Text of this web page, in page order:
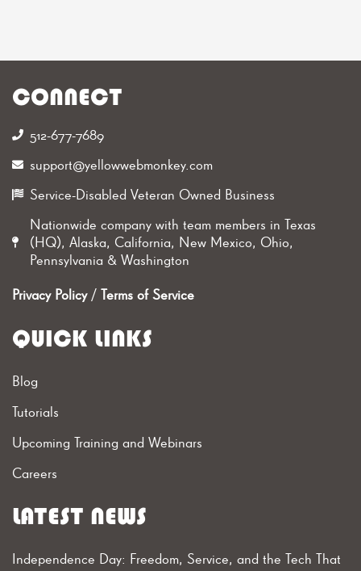
CONNECT
512-677-7689‬
support@yellowwebmonkey.com
Service-Disabled Veteran Owned Business
Nationwide company with team members in Texas
(HQ), Alaska, California, New Mexico, Ohio,
Pennsylvania & Washington
Privacy Policy/ Terms of Service
QUICK LINKS
Blog
Tutorials
Upcoming Training and Webinars
Careers
LATEST NEWS
Independence Day: Freedom, Service, and the Tech That